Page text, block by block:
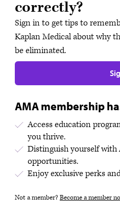
correctly?
Sign in to get tips to
Kaplan Medical about why
be eliminated.
AMA membership
Access education
you thrive.
Distinguish yourself with
opportunities.
Enjoy exclusive perks
Not a member? Become a member